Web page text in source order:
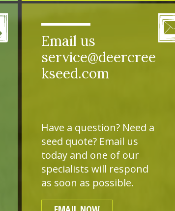
Email us
service@deercree
kseed.com
Have a question? Need a
seed quote? Email us
today and one of our
specialists will respond
as soon as possible.